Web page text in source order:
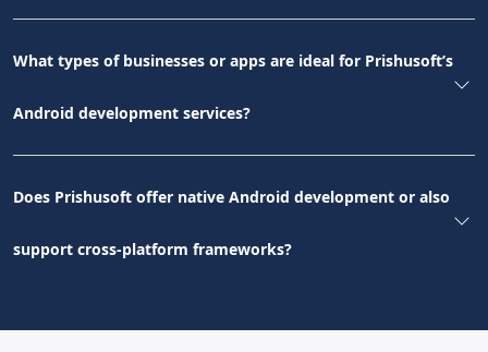
What types of businesses or apps are ideal for Prishusoft’s
Android development services?
Does Prishusoft offer native Android development or also
support cross-platform frameworks?